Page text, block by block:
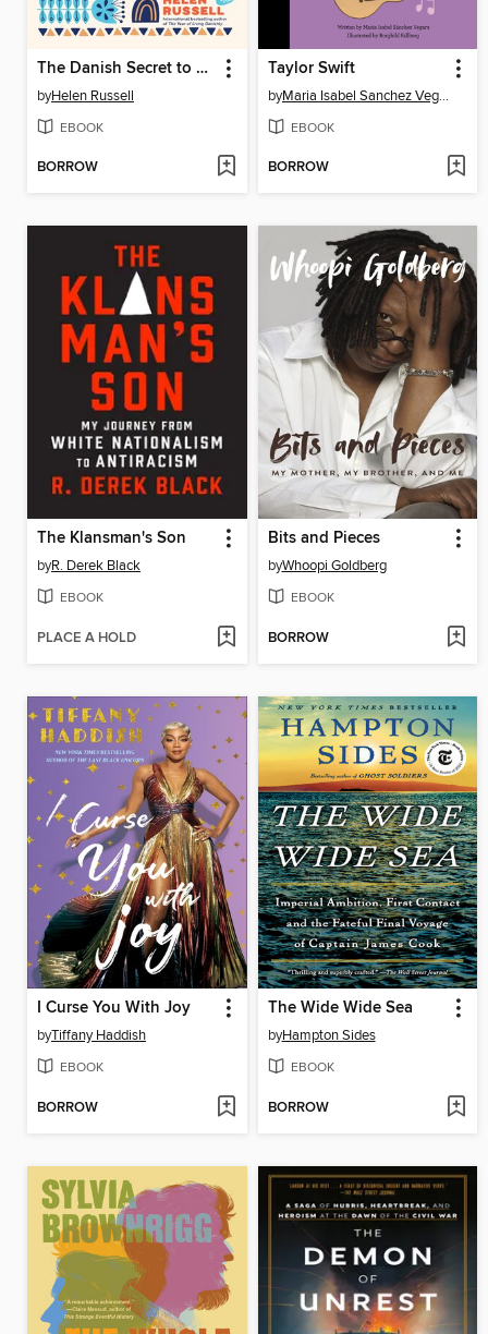
The Danish Secret to Happy Kids
byHelen Russell
EBOOK
BORROW
Taylor Swift
by Maria Isabel Sanchez Vegara
EBOOK
BORROW
The Klansman's Son
byR. Derek Black
EBOOK
PLACE A HOLD
Bits and Pieces
byWhoopi Goldberg
EBOOK
BORROW
I Curse You With Joy
byTiffany Haddish
EBOOK
BORROW
The Wide Wide Sea
byHampton Sides
EBOOK
BORROW